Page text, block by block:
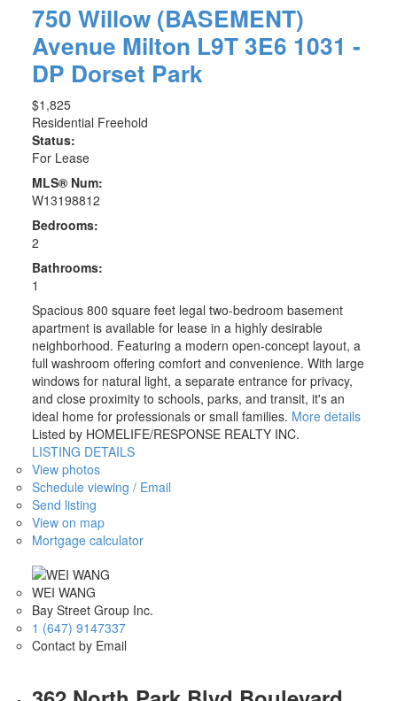
750 Willow (BASEMENT)
Avenue Milton L9T 3E6 1031 -
DP Dorset Park
$1,825
Residential Freehold
Status:
For Lease
MLS® Num:
W13198812
Bedrooms:
2
Bathrooms:
1
Spacious 800 square feet legal two-bedroom basement
apartment is available for lease in a highly desirable
neighborhood. Featuring a modern open-concept layout, a
full washroom offering comfort and convenience. With large
windows for natural light, a separate entrance for privacy,
and close proximity to schools, parks, and transit, it's an
ideal home for professionals or small families. More details
Listed by HOMELIFE/RESPONSE REALTY INC.
LISTING DETAILS
View photos
Schedule viewing / Email
Send listing
View on map
Mortgage calculator
WEI WANG
Bay Street Group Inc.
1 (647) 9147337
Contact by Email